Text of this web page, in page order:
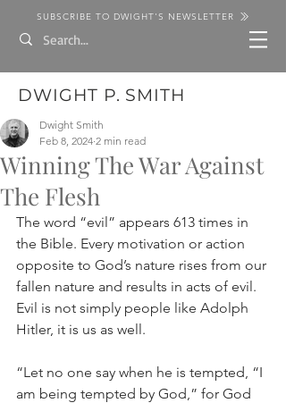
SUBSCRIBE TO DWIGHT'S NEWSLETTER
DWIGHT P. SMITH
Winning The War Against
The Flesh
Dwight Smith
Feb 8, 2024 2 min read
The word “evil” appears 613 times in
the Bible. Every motivation or action
opposite to God’s nature rises from our
fallen nature and results in acts of evil.
Evil is not simply people like Adolph
Hitler, it is us as well.
“Let no one say when he is tempted, “I
am being tempted by God,” for God